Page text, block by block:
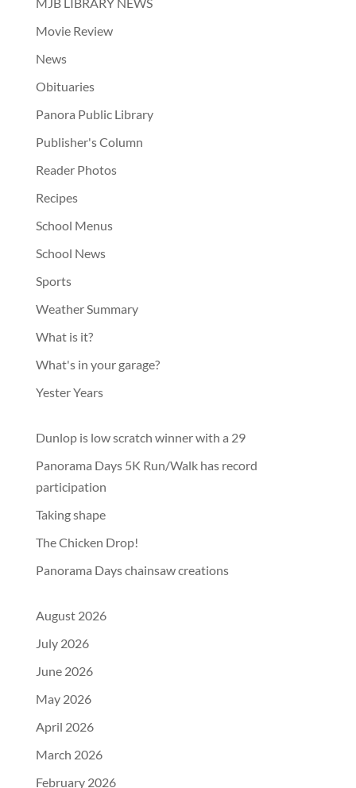
Movie Review
News
Obituaries
Panora Public Library
Publisher's Column
Reader Photos
Recipes
School Menus
School News
Sports
Weather Summary
What is it?
What's in your garage?
Yester Years
Dunlop is low scratch winner with a 29
Panorama Days 5K Run/Walk has record
participation
Taking shape
The Chicken Drop!
Panorama Days chainsaw creations
August 2026
July 2026
June 2026
May 2026
April 2026
March 2026
February 2026